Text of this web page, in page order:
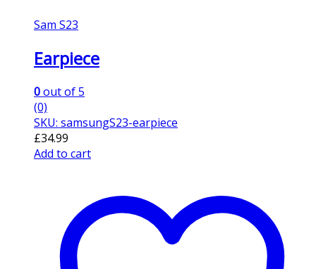
Sam S23
Earpiece
0out of 5
(0)
SKU: samsungS23-earpiece
£34.99
Add to cart